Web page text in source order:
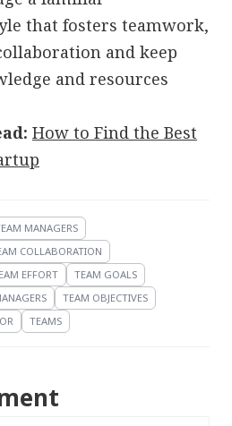
that fosters teamwork,
and keep
and resources
How to Find the Best
MANAGERS
COLLABORATION
EFFORT
TEAM GOALS
TEAM OBJECTIVES
TEAMS